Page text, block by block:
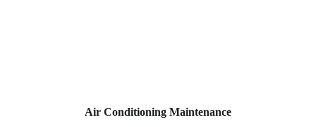
Air Conditioning Maintenance